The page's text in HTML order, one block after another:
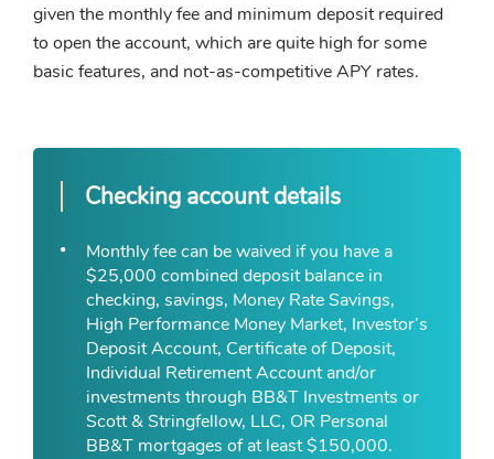
given the monthly fee and minimum deposit required
to open the account, which are quite high for some
basic features, and not-as-competitive APY rates.
Checking account details
Monthly fee can be waived if you have a
$25,000 combined deposit balance in
checking, savings, Money Rate Savings,
High Performance Money Market, Investor’s
Deposit Account, Certificate of Deposit,
Individual Retirement Account and/or
investments through BB&T Investments or
Scott & Stringfellow, LLC, OR Personal
BB&T mortgages of at least $150,000.